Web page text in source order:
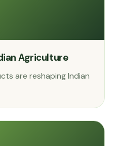
Agriculture
are reshaping Indian